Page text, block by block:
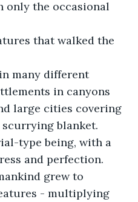
only the occasional
that walked the
many different
in canyons
large cities covering
blanket.
type being, with a
and perfection.
grew to
- multiplying